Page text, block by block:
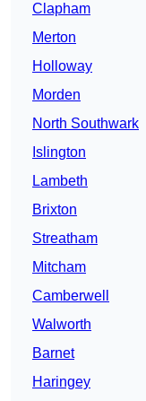
Clapham
Merton
Holloway
Morden
North Southwark
Islington
Lambeth
Brixton
Streatham
Mitcham
Camberwell
Walworth
Barnet
Haringey